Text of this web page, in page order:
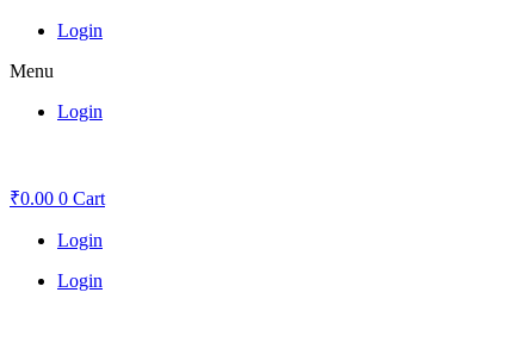
Login
Menu
Login
₹0.00 0 Cart
Login
Login